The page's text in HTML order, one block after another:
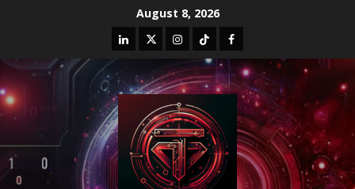
August 8, 2026